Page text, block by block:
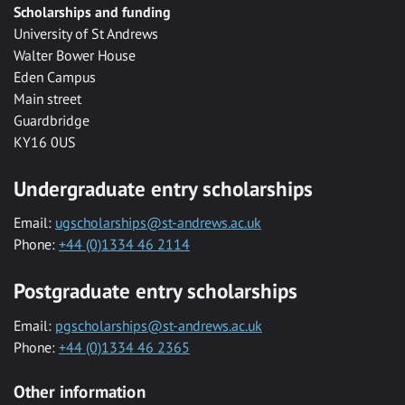
Scholarships and funding
University of St Andrews
Walter Bower House
Eden Campus
Main street
Guardbridge
KY16 0US
Undergraduate entry scholarships
Email: ugscholarships@st-andrews.ac.uk
Phone: +44 (0)1334 46 2114
Postgraduate entry scholarships
Email: pgscholarships@st-andrews.ac.uk
Phone: +44 (0)1334 46 2365
Other information